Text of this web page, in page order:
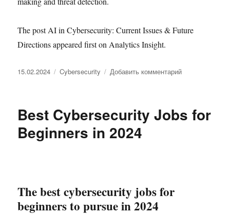
The post AI in Cybersecurity: Current Issues & Future
Directions appeared first on Analytics Insight.
Опубликовано
15.02.2024 Рубрики
Cybersecurity Добавить комментарийк
Cybersecurity:
Best Cybersecurity Jobs for
Beginners in 2024
The best cybersecurity jobs for
beginners to pursue in 2024